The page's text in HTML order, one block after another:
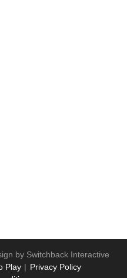
by Switchback Interactive
Play
Privacy Policy